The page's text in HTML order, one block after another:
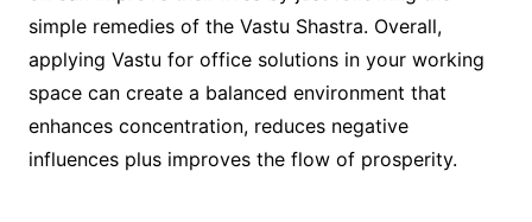
simple remedies of the Vastu Shastra. Overall,
applying Vastu for office solutions in your working
space can create a balanced environment that
enhances concentration, reduces negative
influences plus improves the flow of prosperity.